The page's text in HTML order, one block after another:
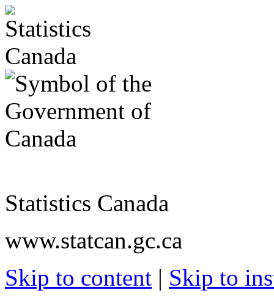
Statistics Canada
www.statcan.gc.ca
Skip to content | Skip to